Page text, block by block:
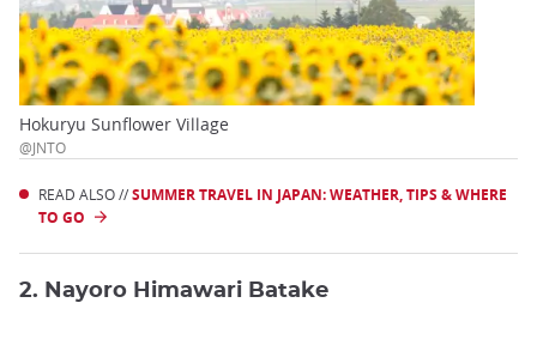
Hokuryu Sunflower Village
@JNTO
READ ALSO //SUMMER TRAVEL IN JAPAN: WEATHER, TIPS & WHERE
TO GO
2. Nayoro Himawari Batake